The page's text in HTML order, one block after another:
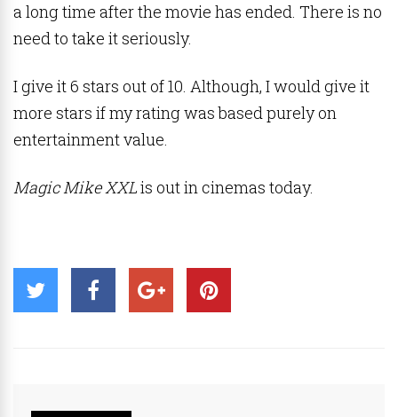
a long time after the movie has ended. There is no
need to take it seriously.
I give it 6 stars out of 10. Although, I would give it
more stars if my rating was based purely on
entertainment value.
Magic Mike XXLis out in cinemas today.